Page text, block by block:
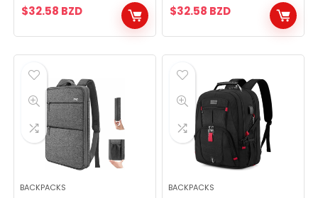
$32.58 BZD $32.58 BZD
BACKPACKS BACKPACKS